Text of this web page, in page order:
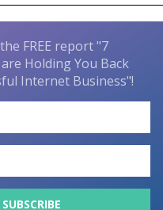
FREE report "7
Holding You Back
Internet Business"!